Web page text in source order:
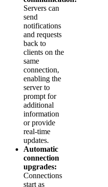
Servers can
send
notifications
and requests
back to
clients on the
same
connection,
enabling the
server to
prompt for
additional
information
or provide
real-time
updates.
Automatic
connection
upgrades:
Connections
start as